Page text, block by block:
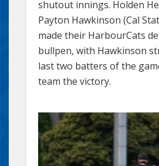
shutout innings. Holden
Payton Hawkinson (Cal
made their HarbourCats
bullpen, with Hawkinson
last two batters of the
team the victory.